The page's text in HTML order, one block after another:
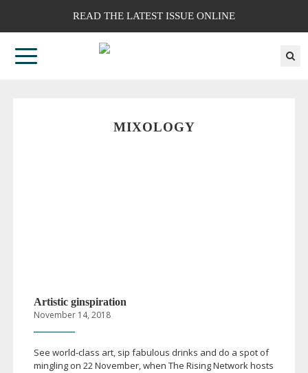
READ THE LATEST ISSUE ONLINE
MIXOLOGY
Artistic ginspiration
November 14, 2018
See world-class art, sip fabulous drinks and do a spot of
mingling on 22 November, when The Rising Network hosts